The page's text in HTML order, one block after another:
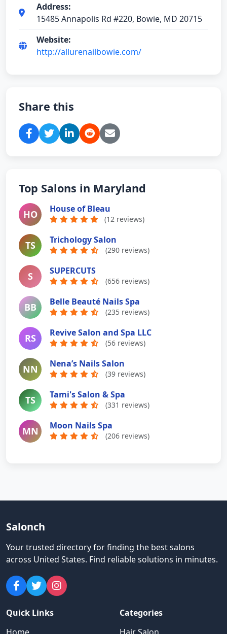
Address:
15485 Annapolis Rd #220, Bowie, MD 20715
Website:
http://allurenailbowie.com/
Share this
Top Salons in Maryland
HO House of Bleau
(12 reviews)
TS Trichology Salon
(290 reviews)
S SUPERCUTS
(656 reviews)
BB Belle Beauté Nails Spa
(235 reviews)
RS Revive Salon and Spa LLC
(56 reviews)
NN Nena’s Nails Salon
(39 reviews)
TS Tami's Salon & Spa
(331 reviews)
MN Moon Nails Spa
(206 reviews)
Salonch
Your trusted directory for finding the best salons
across United States. Find reliable solutions in minutes.
Quick Links
Home
Categories
Hair Salon